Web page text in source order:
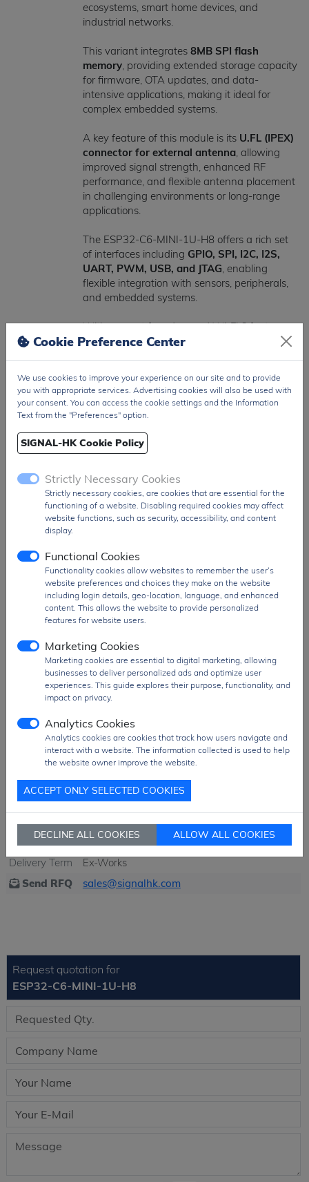
ecosystems, smart home devices, and
industrial networks.
This variant integrates 8MB SPI flash
memory, providing extended storage capacity
for firmware, OTA updates, and data-
intensive applications, making it ideal for
complex embedded systems.
A key feature of this module is its U.FL (IPEX)
connector for external antenna, allowing
improved signal strength, enhanced RF
performance, and flexible antenna placement
in challenging environments or long-range
applications.
The ESP32-C6-MINI-1U-H8 offers a rich set
of interfaces including GPIO, SPI, I2C, I2S,
UART, PWM, USB, and JTAG, enabling
flexible integration with sensors, peripherals,
and embedded systems.
With support for advanced Wi-Fi 6 features
such asOFDMA and efficient multi-device
scalable IoT deployments.
Operating within a supply voltage range of
power and battery-operated designs.
Packaged in a compact
external antenna interface
MINI-1U-H8 is ideal for high-density PCB
layouts and applications requiring enhanced
TheESP32-C6-MINI-1U-H8
applications such assmart home systems,
IoT gateways, industrial automation,
wireless sensors, Matter-compatible
devices, and next-generation connected
extended memory, and energy efficiency are
critical.
Product Group RF and Wifi Module
650 pcs
SPQ
650 pcs
Figure/Case
SMD Module
Package
T&R Pack
PDF
PDF Datasheet
Ship From
Hong Kong
Shipment
DHL / Fedex / TNT / UPS / Others
Delivery Term
Ex-Works
Send RFQ
sales@signalhk.com
Request quotation for
ESP32-C6-MINI-1U-H8
Cookie Preference Center
We use cookies to improve your experience on our site and to provide
you with appropriate services. Advertising cookies will also be used with
your consent. You can access the cookie settings and the Information
Text from the "Preferences" option.
SIGNAL-HK Cookie Policy
Strictly Necessary Cookies
Strictly necessary cookies, are cookies that are essential for the
functioning of a website. Disabling required cookies may affect
website functions, such as security, accessibility, and content
display.
Functional Cookies
Functionality cookies allow websites to remember the user’s
website preferences and choices they make on the website
including login details, geo-location, language, and enhanced
content. This allows the website to provide personalized
features for website users.
Marketing Cookies
Marketing cookies are essential to digital marketing, allowing
businesses to deliver personalized ads and optimize user
experiences. This guide explores their purpose, functionality, and
impact on privacy.
Analytics Cookies
Analytics cookies are cookies that track how users navigate and
interact with a website. The information collected is used to help
the website owner improve the website.
ACCEPT ONLY SELECTED COOKIES
DECLINE ALL COOKIES ALLOW ALL COOKIES